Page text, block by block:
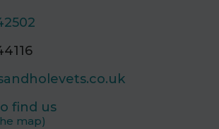
find us
map)